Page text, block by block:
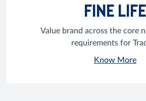
FINE LIFE
Value brand across the core
requirements for
Know More